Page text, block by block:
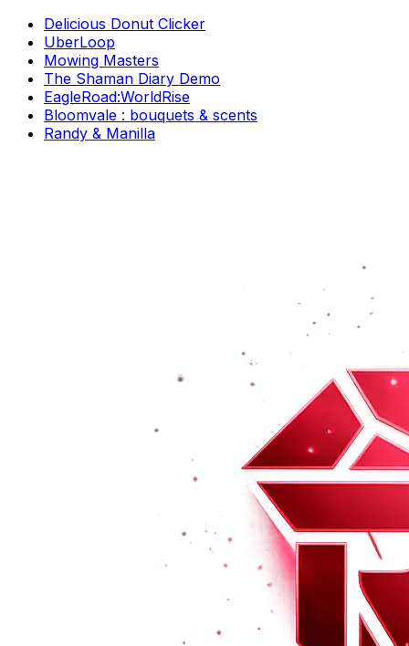
Delicious Donut Clicker
UberLoop
Mowing Masters
The Shaman Diary Demo
EagleRoad:WorldRise
Bloomvale : bouquets & scents
Randy & Manilla